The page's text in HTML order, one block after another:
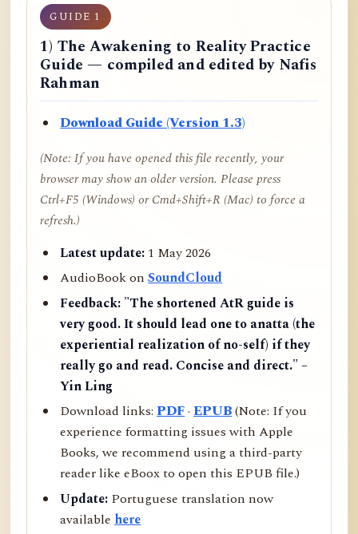
GUIDE 1
1) The Awakening to Reality Practice
Guide — compiled and edited by Nafis
Rahman
Download Guide (Version 1.3)
(Note: If you have opened this file recently, your
browser may show an older version. Please press
Ctrl+F5 (Windows) or Cmd+Shift+R (Mac) to force a
refresh.)
Latest update:1 May 2026
AudioBook onSoundCloud
Feedback: "The shortened AtR guide is
very good. It should lead one to anatta (the
experiential realization of no-self) if they
really go and read. Concise and direct." –
Yin Ling
Download links:PDF·EPUB(Note: If you
experience formatting issues with Apple
Books, we recommend using a third-party
reader like eBoox to open this EPUB file.)
Update: Portuguese translation now
availablehere